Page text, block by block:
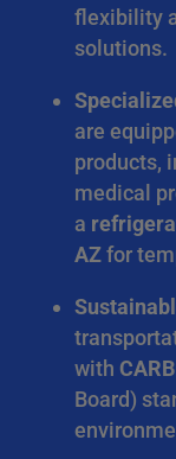
flexibility
solutions.
are
products,
medical
a
AZfor
with CARB
Board)